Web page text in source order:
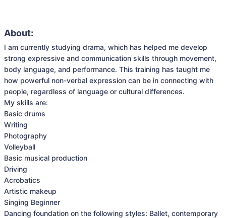
About:
I am currently studying drama, which has helped me develop
strong expressive and communication skills through movement,
body language, and performance. This training has taught me
how powerful non-verbal expression can be in connecting with
people, regardless of language or cultural differences.
My skills are:
Basic drums
Writing
Photography
Volleyball
Basic musical production
Driving
Acrobatics
Artistic makeup
Singing Beginner
Dancing foundation on the following styles: Ballet, contemporary